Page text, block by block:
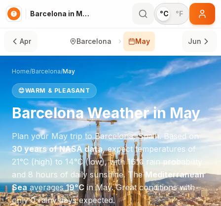
Barcelona in May °C °F
Apr Barcelona May Jun
Home/Barcelona/May
😊WARM & PLEASANT
BarcelonaWeather inMay
Plan your May trip toBarcelona,Spain. Based on
30 years of NASA data, expect temperatures of
21°C (high) to 14°C(low), with16% rain probability
and 8 hours of daily sunshine.TheMediterranean
Seaaverages19°C inMay.Great conditions with
only 0 rainy days expected.